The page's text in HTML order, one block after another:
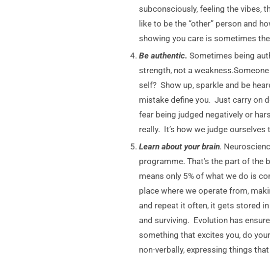
subconsciously, feeling the vibes,
like to be the “other” person and
showing you care is sometimes
Be authentic. Sometimes being
strength, not a
self? Show up, sparkle and be
mistake define you. Just carry on
fear being judged negatively or
really. It’s how we judge
Learn about your brain.
programme. That’s the part of
means only 5% of what we do is
place where we operate from,
and repeat it often, it gets stored
and surviving. Evolution has
something that excites you, do
non-verbally, expressing things